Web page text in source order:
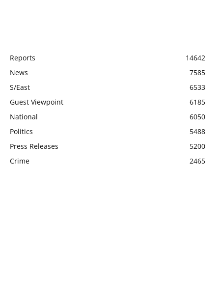
Reports
14642
News
7585
S/East
6533
Guest Viewpoint
6185
National
6050
Politics
5488
Press Releases
5200
Crime
2465